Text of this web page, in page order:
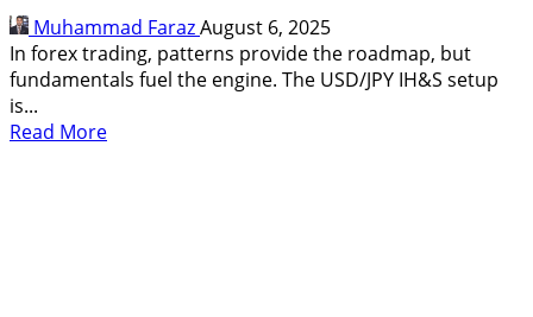
Muhammad FarazAugust 6, 2025
In forex trading, patterns provide the roadmap, but
fundamentals fuel the engine. The USD/JPY IH&S setup
is...
Read MoreRead